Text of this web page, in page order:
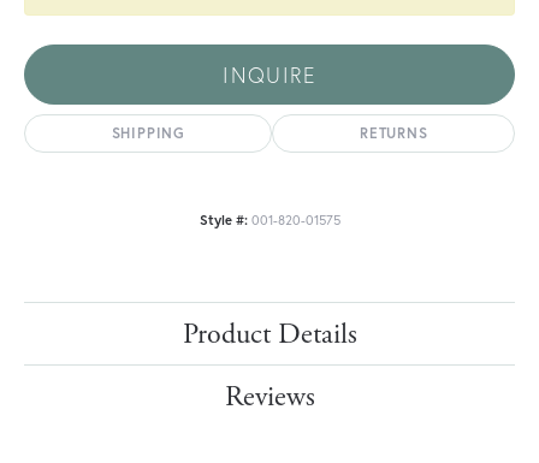
INQUIRE
SHIPPING RETURNS
Style #: 001-820-01575
Product Details
Reviews